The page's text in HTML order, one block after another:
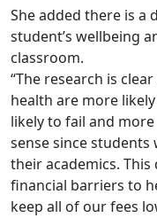
She added there is a
student’s wellbeing
classroom.
“The research is
health are more
likely to fail and
sense since
their academics.
financial barriers to
keep all of our fees